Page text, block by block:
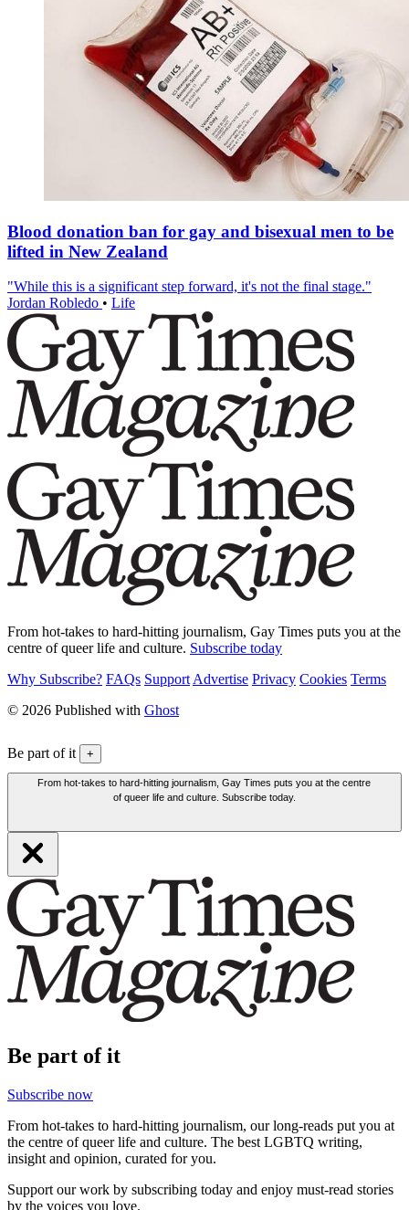
Blood donation ban for gay and bisexual men to be
lifted in New Zealand
"While this is a significant step forward, it's not the final stage."
Jordan Robledo • Life
From hot-takes to hard-hitting journalism, Gay Times puts you at the
centre of queer life and culture. Subscribe today
Why Subscribe? FAQs Support Advertise Privacy Cookies Terms
© 2026 Published with Ghost
Be part of it +
From hot-takes to hard-hitting journalism, Gay Times puts you at the centre
of queer life and culture. Subscribe today.
Be part of it
Subscribe now
From hot-takes to hard-hitting journalism, our long-reads put you at
the centre of queer life and culture. The best LGBTQ writing,
insight and opinion, curated for you.
Support our work by subscribing today and enjoy must-read stories
by the voices you love.